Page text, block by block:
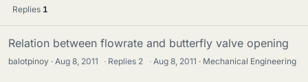
Replies 1
Relation between flowrate and butterfly valve opening
balotpinoy Aug 8, 2011 · Replies 2 · Aug 8, 2011 Mechanical Engineering